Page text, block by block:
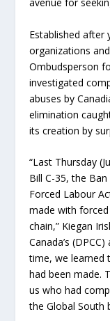
avenue for
Established after
organizations
Ombudsperson
investigated
abuses by
elimination
its creation by
“Last Thursday
Bill C-35, the
Forced Labour
made with
chain,” Kiegan
Canada’s
time, we learned
had been made.
us who had
the Global South